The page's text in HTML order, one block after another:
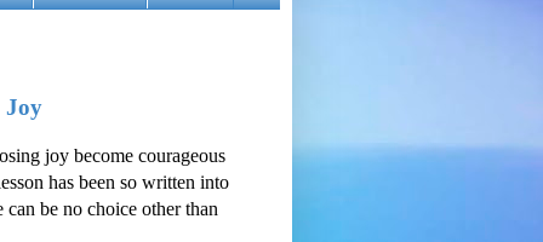
Joy
joy become courageous
has been so written into
can be no choice other than